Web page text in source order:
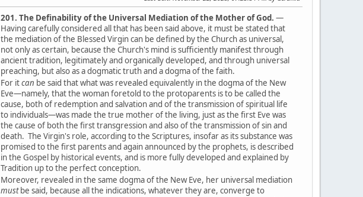
201. The Definability of the Universal Mediation of the Mother of God. —
Having carefully considered all that has been said above, it must be stated that
the mediation of the Blessed Virgin can be defined by the Church as universal,
not only as certain, because the Church's mind is sufficiently manifest through
ancient tradition, legitimately and organically developed, and through universal
preaching, but also as a dogmatic truth and a dogma of the faith.
For itcan be said that what was revealed equivalently in the dogma of the New
Eve—namely, that the woman foretold to the protoparents is to be called the
cause, both of redemption and salvation and of the transmission of spiritual life
to individuals—was made the true mother of the living, just as the first Eve was
the cause of both the first transgression and also of the transmission of sin and
death. The Virgin's role, according to the Scriptures, insofar as its substance was
promised to the first parents and again announced by the prophets, is described
in the Gospel by historical events, and is more fully developed and explained by
Tradition up to the perfect conception.
Moreover, revealed in the same dogma of the New Eve, her universal mediation
mustbe said, because all the indications, whatever they are, converge to